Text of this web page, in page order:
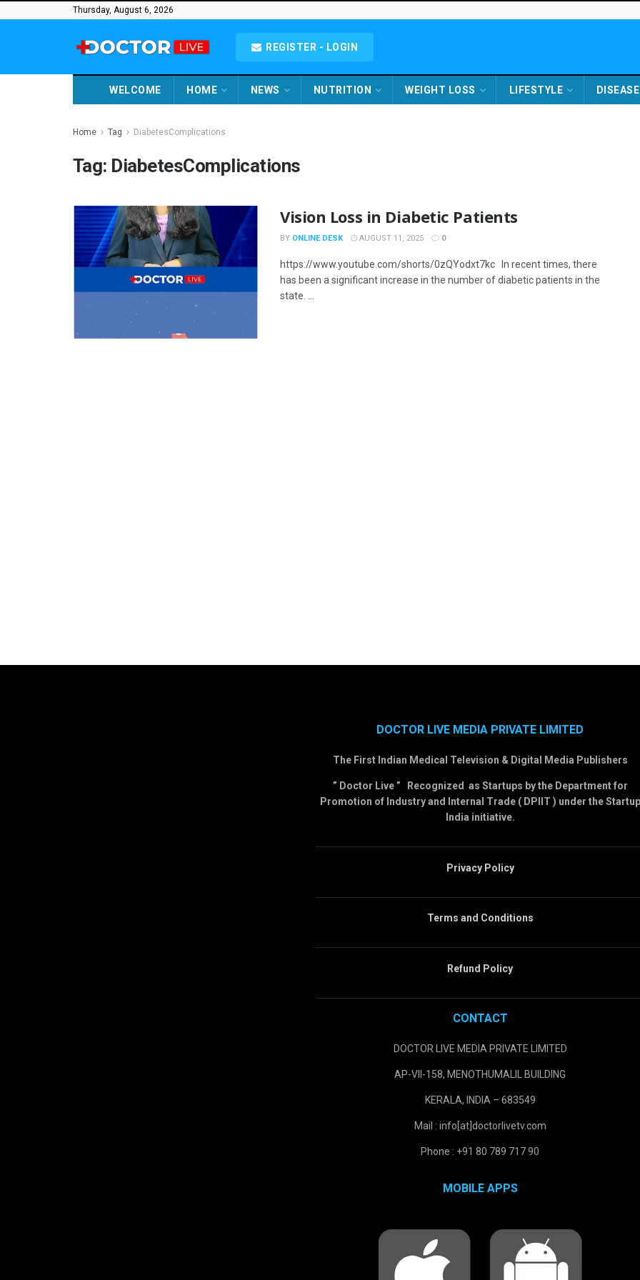
Thursday, August 6, 2026
REGISTER - LOGIN
WELCOME HOME NEWS NUTRITION WEIGHT LOSS LIFESTYLE DISEASE
Home Tag DiabetesComplications
Tag: DiabetesComplications
Vision Loss in Diabetic Patients
BY ONLINE DESK AUGUST 11, 2025 0
https://www.youtube.com/shorts/0zQYodxt7kc In recent times, there
has been a significant increase in the number of diabetic patients in the
state. ...
DOCTOR LIVE MEDIA PRIVATE LIMITED
The First Indian Medical Television & Digital Media Publishers
” Doctor Live ” Recognized as Startups by the Department for
Promotion of Industry and Internal Trade ( DPIIT ) under the Startup
India initiative.
Privacy Policy
Terms and Conditions
Refund Policy
CONTACT
DOCTOR LIVE MEDIA PRIVATE LIMITED
AP-VII-158, MENOTHUMALIL BUILDING
KERALA, INDIA – 683549
Mail : info[at]doctorlivetv.com
Phone : +91 80 789 717 90
MOBILE APPS